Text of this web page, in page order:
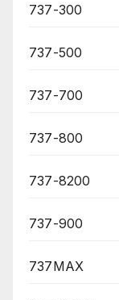
737-300
737-500
737-700
737-800
737-8200
737-900
737MAX